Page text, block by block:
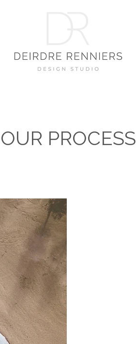
OUR PROCESS